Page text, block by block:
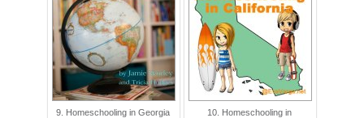
9. Homeschooling in Georgia
10. Homeschooling in